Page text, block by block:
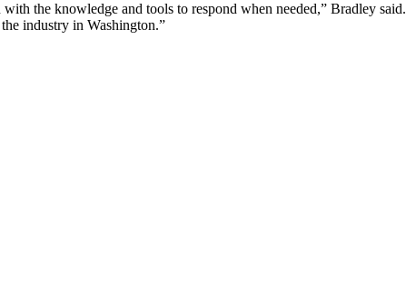
the knowledge and tools to respond when needed,” Bradley said.
industry in Washington.”